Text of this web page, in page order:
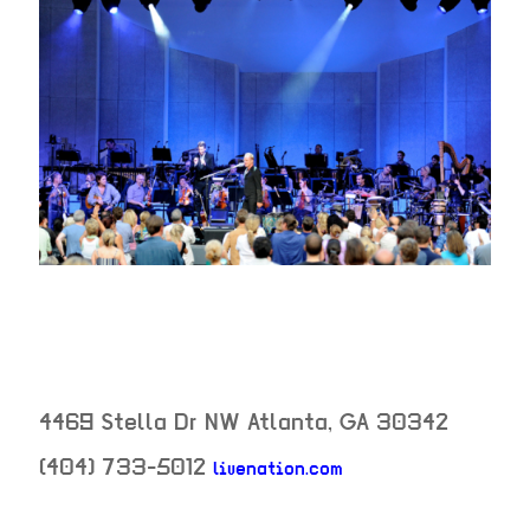
4469 Stella Dr NW Atlanta, GA 30342
(404) 733-5012 livenation.com